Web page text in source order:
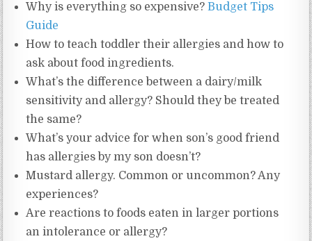
Why is everything so expensive?Budget Tips
Guide
How to teach toddler their allergies and how to
ask about food ingredients.
What’s the difference between a dairy/milk
sensitivity and allergy? Should they be treated
the same?
What’s your advice for when son’s good friend
has allergies by my son doesn’t?
Mustard allergy. Common or uncommon? Any
experiences?
Are reactions to foods eaten in larger portions
an intolerance or allergy?